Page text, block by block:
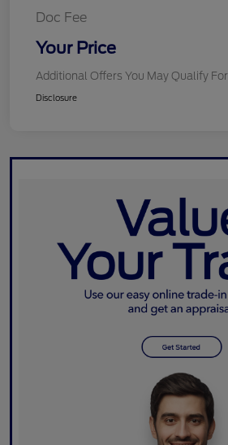
Doc Fee
Your Price
Additional Offers You May Qualify For
Disclosure